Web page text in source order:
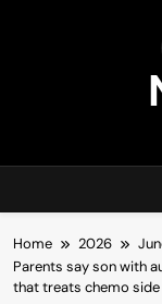
Home 2026
Parents say son with
that treats chemo